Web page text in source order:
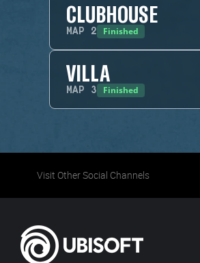
CLUBHOUSE
MAP 2 Finished
VILLA
MAP 3 Finished
Visit Other Social Channels